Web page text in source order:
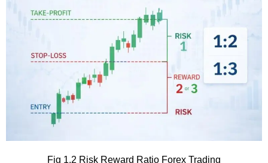
Fig 1.2 Risk Reward Ratio Forex Trading